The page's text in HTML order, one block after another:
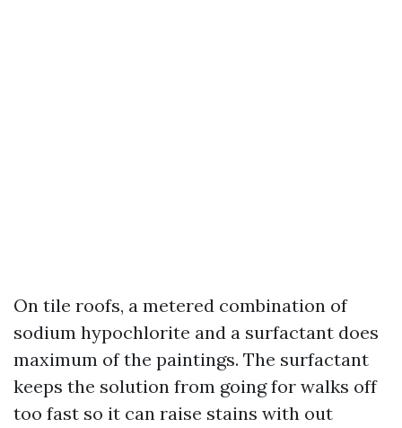
On tile roofs, a metered combination of
sodium hypochlorite and a surfactant does
maximum of the paintings. The surfactant
keeps the solution from going for walks off
too fast so it can raise stains with out